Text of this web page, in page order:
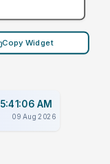
Copy Widget
5:41:06 AM
09 Aug 2026